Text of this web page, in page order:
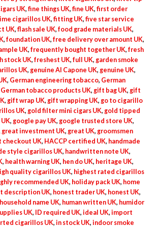
UK, fine things UK, fine UK, first order
cigarillos UK, fitting UK, five star service
UK, flash sale UK, food grade materials UK,
, foundation UK, free delivery over amount UK,
UK, frequently bought together UK, fresh
stock UK, freshest UK, full UK, garden smoke
UK, genuine Al Capone UK, genuine UK,
, German engineering tobacco, German
German tobacco products UK, gift bag UK, gift
, gift wrap UK, gift wrapping UK, go to cigarillo
UK, gold filter mini cigars UK, gold tipped
, google pay UK, google trusted store UK,
great investment UK, great UK, groomsmen
checkout UK, HACCP certified UK, handmade
style cigarillos UK, handwritten note UK,
, health warning UK, hen do UK, heritage UK,
quality cigarillos UK, highest rated cigarillos
recommended UK, holiday pack UK, home
description UK, honest trader UK, honest UK,
household name UK, human written UK, humidor
UK, ID required UK, ideal UK, import
cigarillos UK, in stock UK, indoor smoke